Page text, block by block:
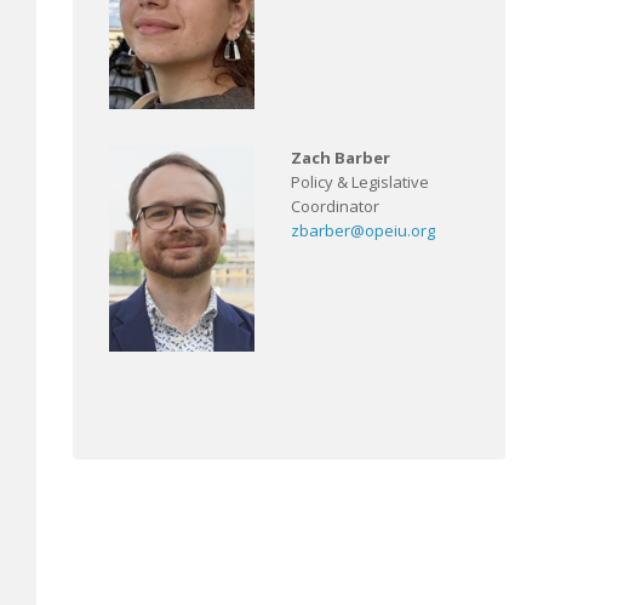
Zach Barber
Policy & Legislative
Coordinator
zbarber@opeiu.org